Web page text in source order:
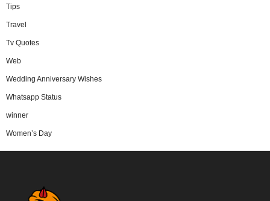
Tips
Travel
Tv Quotes
Web
Wedding Anniversary Wishes
Whatsapp Status
winner
Women’s Day